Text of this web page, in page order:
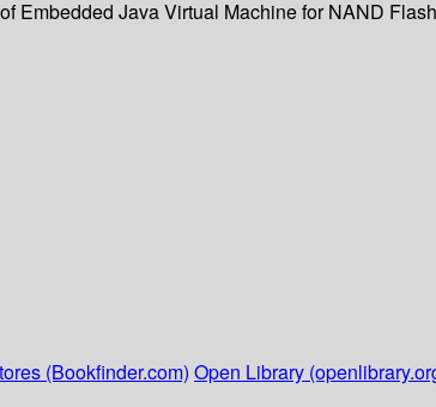
Embedded Java Virtual Machine for NAND
(Bookfinder.com) Open Library